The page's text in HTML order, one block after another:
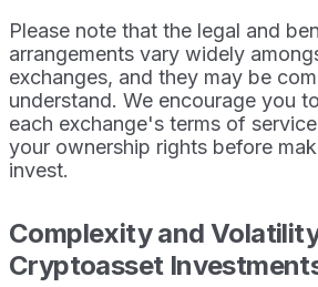
Please note that the legal and
arrangements vary widely
exchanges, and they may be
understand. We encourage you
each exchange's terms of
your ownership rights before
invest.
Complexity and
Cryptoasset